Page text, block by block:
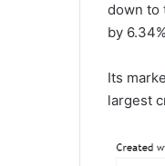
down to
by
Its
largest